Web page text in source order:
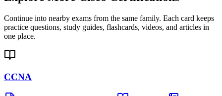
Continue into nearby exams from the same family. Each card keeps
practice questions, study guides, flashcards, videos, and articles in
one place.
CCNA